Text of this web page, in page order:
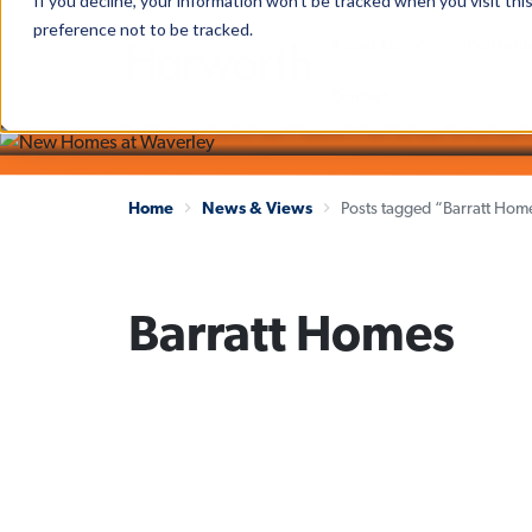
preference not to be tracked.
The latest news and
Home News & Views Posts tagged “Barratt
Barratt Homes